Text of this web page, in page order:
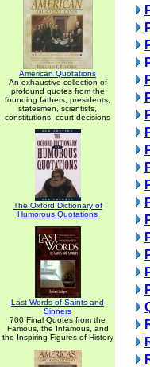
American Quotations
An exhaustive collection of
profound quotes from the
founding fathers, presidents,
statesmen, scientists,
constitutions, court decisions
The Oxford Dictionary of
Humorous Quotations
Last Words of Saints and
Sinners
700 Final Quotes from the
Famous, the Infamous, and
the Inspiring Figures of History